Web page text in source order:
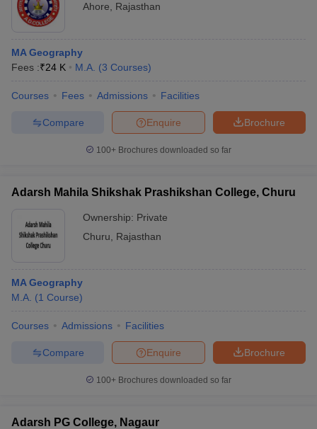
Year Question Papers
SyllabusIIT JAM Result
Question PaperAP PGCET Merit List
IGNOU Question PapersIGNOU Result
Ahore
Rajasthan
MA Geography
Fees :₹24 K M.A. (3 Courses)
Courses Fees Admissions Facilities
Brochure
Enquire
Compare
100+ Brochures downloaded so far
Adarsh Mahila Shikshak Prashikshan College, Churu
Ownership: Private
Churu
Rajasthan
MA Geography
M.A. (1 Course)
Courses Admissions Facilities
Brochure
Enquire
Compare
100+ Brochures downloaded so far
Adarsh PG College, Nagaur